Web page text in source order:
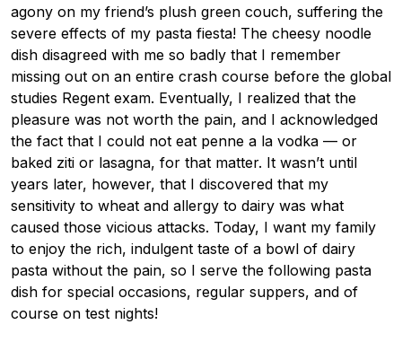
agony on my friend’s plush green couch, suffering the
severe effects of my pasta fiesta! The cheesy noodle
dish disagreed with me so badly that I remember
missing out on an entire crash course before the global
studies Regent exam. Eventually, I realized that the
pleasure was not worth the pain, and I acknowledged
the fact that I could not eat penne a la vodka — or
baked ziti or lasagna, for that matter. It wasn’t until
years later, however, that I discovered that my
sensitivity to wheat and allergy to dairy was what
caused those vicious attacks. Today, I want my family
to enjoy the rich, indulgent taste of a bowl of dairy
pasta without the pain, so I serve the following pasta
dish for special occasions, regular suppers, and of
course on test nights!